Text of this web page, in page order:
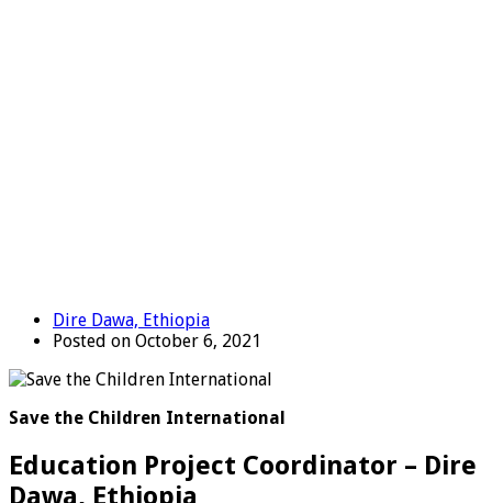
Dire Dawa, Ethiopia
Posted on October 6, 2021
Save the Children International
Education Project Coordinator – Dire
Dawa, Ethiopia